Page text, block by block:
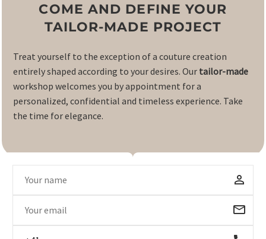
COME AND DEFINE YOUR
TAILOR-MADE PROJECT
Treat yourself to the exception of a couture creation
entirely shaped according to your desires. Our tailor-made
workshop welcomes you by appointment for a
personalized, confidential and timeless experience. Take
the time for elegance.